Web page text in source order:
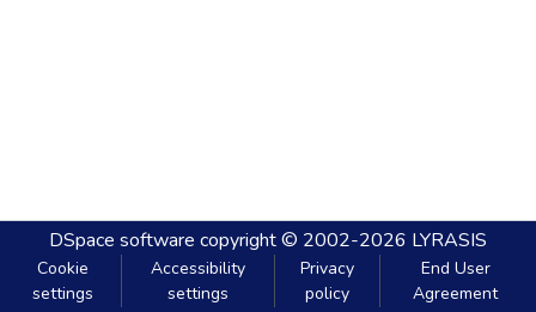
DSpace software copyright © 2002-2026 LYRASIS
Cookie
settings
Accessibility
settings
Privacy
policy
End User
Agreement